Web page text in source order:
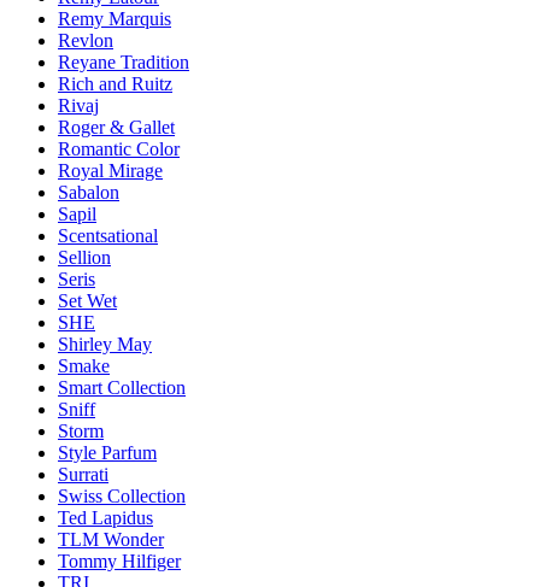
Remy Marquis
Revlon
Reyane Tradition
Rich and Ruitz
Rivaj
Roger & Gallet
Romantic Color
Royal Mirage
Sabalon
Sapil
Scentsational
Sellion
Seris
Set Wet
SHE
Shirley May
Smake
Smart Collection
Sniff
Storm
Style Parfum
Surrati
Swiss Collection
Ted Lapidus
TLM Wonder
Tommy Hilfiger
TRI